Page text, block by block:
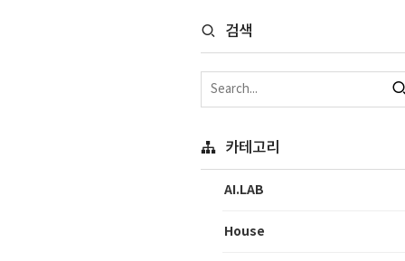
검색
카테고리
AI.LAB
House